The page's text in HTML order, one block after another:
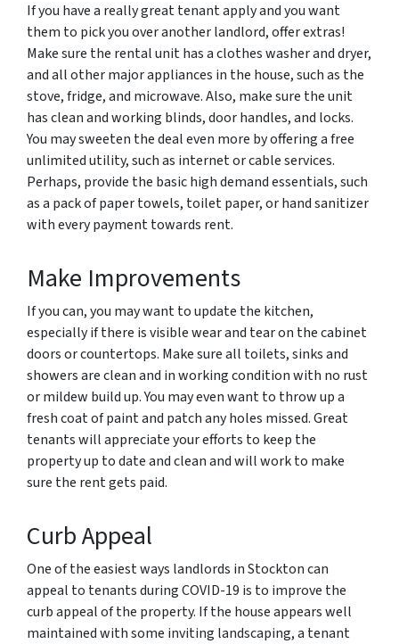
If you have a really great tenant apply and you want
them to pick you over another landlord, offer extras!
Make sure the rental unit has a clothes washer and dryer,
and all other major appliances in the house, such as the
stove, fridge, and microwave. Also, make sure the unit
has clean and working blinds, door handles, and locks.
You may sweeten the deal even more by offering a free
unlimited utility, such as internet or cable services.
Perhaps, provide the basic high demand essentials, such
as a pack of paper towels, toilet paper, or hand sanitizer
with every payment towards rent.
Make Improvements
If you can, you may want to update the kitchen,
especially if there is visible wear and tear on the cabinet
doors or countertops. Make sure all toilets, sinks and
showers are clean and in working condition with no rust
or mildew build up. You may even want to throw up a
fresh coat of paint and patch any holes missed. Great
tenants will appreciate your efforts to keep the
property up to date and clean and will work to make
sure the rent gets paid.
Curb Appeal
One of the easiest ways landlords in Stockton can
appeal to tenants during COVID-19 is to improve the
curb appeal of the property. If the house appears well
maintained with some inviting landscaping, a tenant